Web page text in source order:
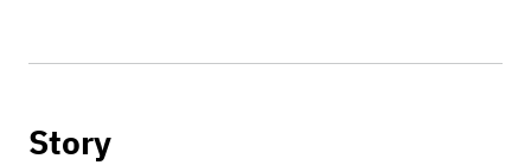
Story